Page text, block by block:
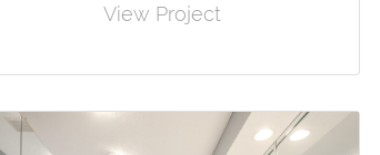
View Project